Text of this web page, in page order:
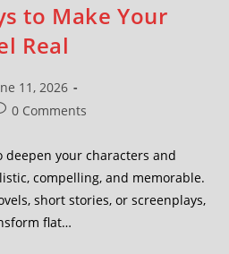
to Make Your
Real
11, 2026
0 Comments
deepen your characters and
compelling, and memorable.
short stories, or screenplays,
flat…